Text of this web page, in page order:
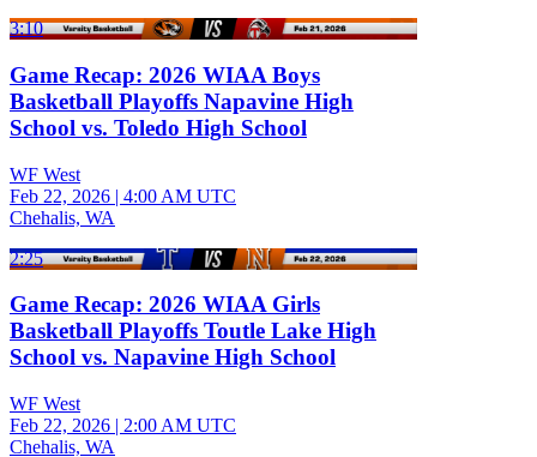
3:10
Game Recap: 2026 WIAA Boys
Basketball Playoffs Napavine High
School vs. Toledo High School
WF West
Feb 22, 2026 | 4:00 AM UTC
Chehalis, WA
2:25
Game Recap: 2026 WIAA Girls
Basketball Playoffs Toutle Lake High
School vs. Napavine High School
WF West
Feb 22, 2026 | 2:00 AM UTC
Chehalis, WA